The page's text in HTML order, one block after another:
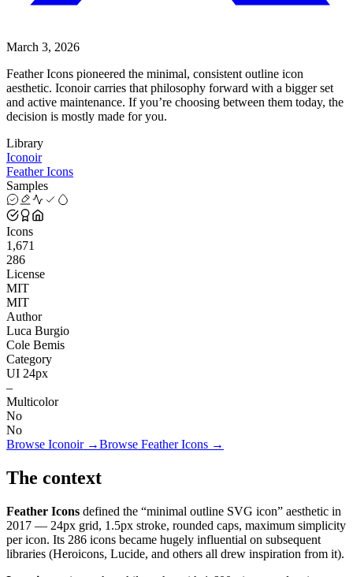
March 3, 2026
Feather Icons pioneered the minimal, consistent outline icon
aesthetic. Iconoir carries that philosophy forward with a bigger set
and active maintenance. If you’re choosing between them today, the
decision is mostly made for you.
Library
Iconoir
Feather Icons
Samples
Icons
1,671
286
License
MIT
MIT
Author
Luca Burgio
Cole Bemis
Category
UI 24px
–
Multicolor
No
No
Browse Iconoir→Browse Feather Icons →
The context
Feather Icons defined the “minimal outline SVG icon” aesthetic in
2017 — 24px grid, 1.5px stroke, rounded caps, maximum simplicity
per icon. Its 286 icons became hugely influential on subsequent
libraries (Heroicons, Lucide, and others all drew inspiration from it).